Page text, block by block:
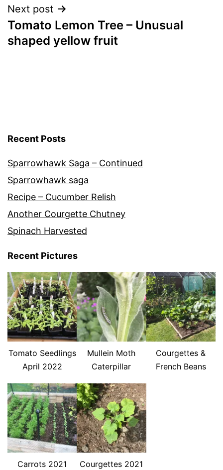
Next post
Tomato Lemon Tree – Unusual
shaped yellow fruit
Recent Posts
Sparrowhawk Saga – Continued
Sparrowhawk saga
Recipe – Cucumber Relish
Another Courgette Chutney
Spinach Harvested
Recent Pictures
Tomato Seedlings
April 2022
Mullein Moth
Caterpillar
Courgettes &
French Beans
Carrots 2021 Courgettes 2021